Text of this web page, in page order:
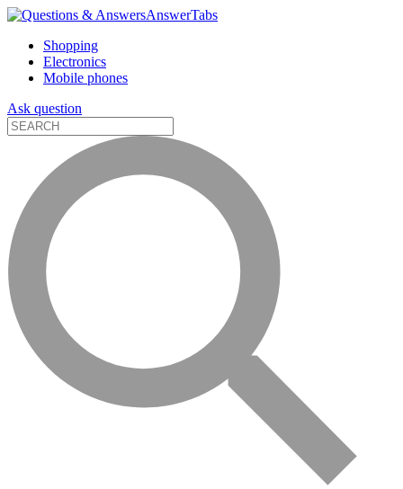
AnswerTabs
Shopping
Electronics
Mobile phones
Ask question